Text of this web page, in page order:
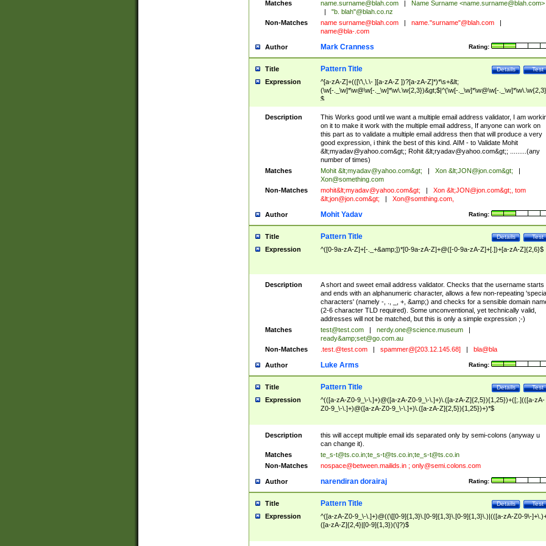
Matches name.surname@blah.com Name Surname <name.surname@blah.com>
"b. blah"@blah.co.nz
Non-Matches
name surname@blah.com name."surname"@blah.com
name@bla-.com
Author Rating:
Mark Cranness
Title Test
Details
Pattern Title
Expression
^[a-zA-Z]+(([\'\,\.\- ][a-zA-Z ])?[a-zA-Z]*)*\s+&lt;
(\w[-._\w]*\w@\w[-._\w]*\w\.\w{2,3})&gt;$|^(\w[-._\w]*\w@\w[-
$
Description
This Works good until we want a multiple email address validator, I am
on it to make it work with the multiple email address, If anyone can work on
this part as to validate a multiple email address then that will produce a very
good expression, i think the best of this kind. AIM - to Validate Mohit
&lt;myadav@yahoo.com&gt;; Rohit &lt;ryadav@yahoo.com&gt;; .........(any
number of times)
Matches
Mohit &lt;myadav@yahoo.com&gt; Xon &lt;JON@jon.com&gt;
Xon@something.com
Non-Matches
mohit&lt;myadav@yahoo.com&gt; Xon &lt;JON@jon.com&gt;, tom
&lt;jon@jon.com&gt; Xon@somthing.com,
Author Rating:
Mohit Yadav
Title Test
Details
Pattern Title
Expression ^([0-9a-zA-Z]+[-._+&amp;])*[0-9a-zA-Z]+@([-0-9a-zA-Z]+[.])+[a-zA-Z]{2,6}$
Description
A short and sweet email address validator. Checks that the username starts
and ends with an alphanumeric character, allows a few non-repeating
characters' (namely -, ., _, +, &amp;) and checks for a sensible domain
(2-6 character TLD required). Some unconventional, yet technically valid,
addresses will not be matched, but this is only a simple expression ;-)
Matches
test@test.com nerdy.one@science.museum
ready&amp;set@go.com.au
Non-Matches
.test.@test.com spammer@[203.12.145.68] bla@bla
Author Rating:
Luke Arms
Title Test
Details
Pattern Title
Expression
^(([a-zA-Z0-9_\-\.]+)@([a-zA-Z0-9_\-\.]+)\.([a-zA-Z]{2,5}){1,25})+([;.](([a-zA-
Z0-9_\-\.]+)@([a-zA-Z0-9_\-\.]+)\.([a-zA-Z]{2,5}){1,25})+)*$
Description
this will accept multiple email ids separated only by semi-colons (anyway u
can change it).
Matches
te_s-t@ts.co.in;te_s-t@ts.co.in;te_s-t@ts.co.in
Non-Matches
nospace@between.mailids.in; only@semi.colons.com
Author Rating:
narendiran dorairaj
Title Test
Details
Pattern Title
Expression
^([a-zA-Z0-9_\-\.]+)@((\[[0-9]{1,3}\.[0-9]{1,3}\.[0-9]{1,3}\.)|(([a-zA-Z0-9\-
([a-zA-Z]{2,4}|[0-9]{1,3})(\]?)$